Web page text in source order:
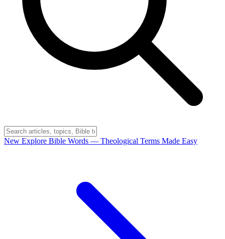
New Explore Bible Words — Theological Terms Made Easy